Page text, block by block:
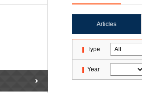
Articles
Type
Year